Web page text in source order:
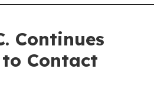
Continues
Contact